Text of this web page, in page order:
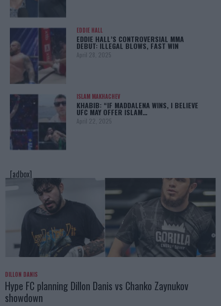
EDDIE HALL
EDDIE HALL’S CONTROVERSIAL MMA
DEBUT: ILLEGAL BLOWS, FAST WIN
April 28, 2025
ISLAM MAKHACHEV
KHABIB: “IF MADDALENA WINS, I BELIEVE
UFC MAY OFFER ISLAM…
April 22, 2025
[adbox]
DILLON DANIS
Hype FC planning Dillon Danis vs Chanko Zaynukov
showdown